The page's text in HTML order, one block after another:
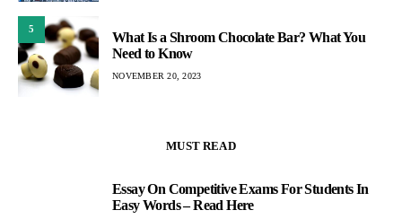
5
What Is a Shroom Chocolate Bar? What You
Need to Know
NOVEMBER 20, 2023
MUST READ
Essay On Competitive Exams For Students In
Easy Words – Read Here